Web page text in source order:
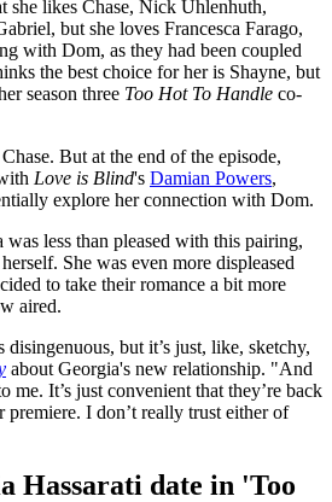
she likes Chase, Nick Uhlenhuth,
but she loves Francesca Farago,
with Dom, as they had been coupled
the best choice for her is Shayne, but
season three Too Hot To Handle co-
But at the end of the episode,
Love is Blind's Damian Powers,
explore her connection with Dom.
was less than pleased with this pairing,
She was even more displeased
to take their romance a bit more
aired.
disingenuous, but it’s just, like, sketchy,
about Georgia's new relationship. "And
me. It’s just convenient that they’re back
premiere. I don’t really trust either of
Hassarati date in 'Too